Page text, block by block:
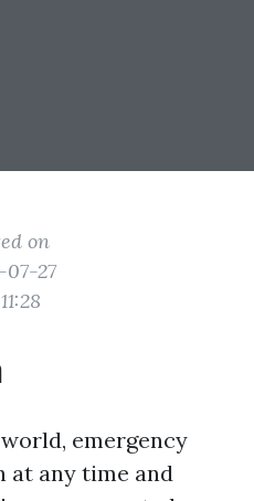
on
07-27
emergency
at any time and